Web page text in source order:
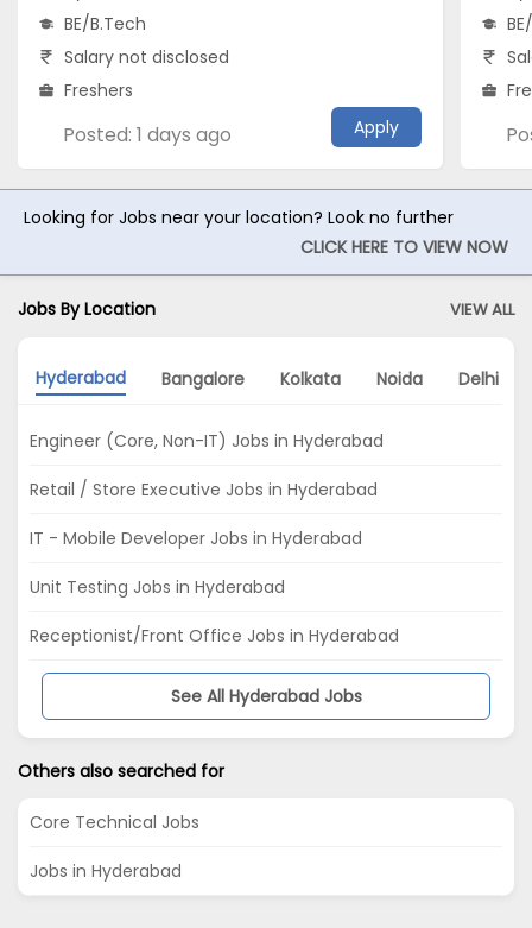
BE/B.Tech
Salary not disclosed
Freshers
Posted: 1 days ago Apply
Looking for Jobs near your location? Look no further
CLICK HERE TO VIEW NOW
Jobs By Location VIEW ALL
Hyderabad Bangalore Kolkata Noida Delhi
Engineer (Core, Non-IT) Jobs in Hyderabad
Retail / Store Executive Jobs in Hyderabad
IT - Mobile Developer Jobs in Hyderabad
Unit Testing Jobs in Hyderabad
Receptionist/Front Office Jobs in Hyderabad
See All Hyderabad Jobs
Others also searched for
Core Technical Jobs
Jobs in Hyderabad